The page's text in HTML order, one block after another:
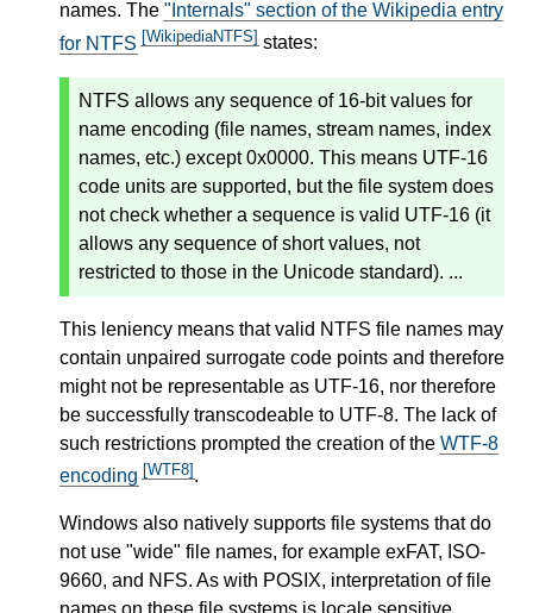
names. The "Internals" section of the Wikipedia entry
for NTFS [WikipediaNTFS]states:
NTFS allows any sequence of 16-bit values for
name encoding (file names, stream names, index
names, etc.) except 0x0000. This means UTF-16
code units are supported, but the file system does
not check whether a sequence is valid UTF-16 (it
allows any sequence of short values, not
restricted to those in the Unicode standard). ...
This leniency means that valid NTFS file names may
contain unpaired surrogate code points and therefore
might not be representable as UTF-16, nor therefore
be successfully transcodeable to UTF-8. The lack of
such restrictions prompted the creation of the WTF-8
encoding [WTF8].
Windows also natively supports file systems that do
not use "wide" file names, for example exFAT, ISO-
9660, and NFS. As with POSIX, interpretation of file
names on these file systems is locale sensitive.